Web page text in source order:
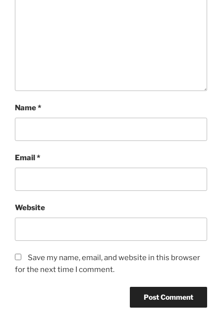
Name*
Email*
Website
Save my name, email, and website in this browser
for the next time I comment.